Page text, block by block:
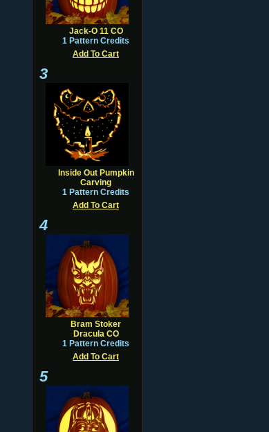
Jack-O 11 CO
1 Pattern Credits
Add To Cart
3
Inside Out Pumpkin
Carving
1 Pattern Credits
Add To Cart
4
Bram Stoker
Dracula CO
1 Pattern Credits
Add To Cart
5